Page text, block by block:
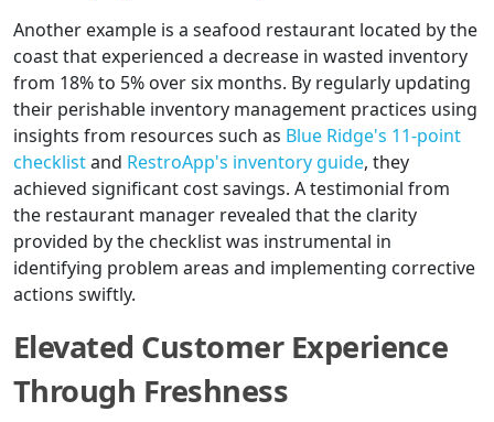
Another example is a seafood restaurant located by the
coast that experienced a decrease in wasted inventory
from 18% to 5% over six months. By regularly updating
their perishable inventory management practices using
insights from resources such as Blue Ridge's 11-point
checklistand RestroApp's inventory guide, they
achieved significant cost savings. A testimonial from
the restaurant manager revealed that the clarity
provided by the checklist was instrumental in
identifying problem areas and implementing corrective
actions swiftly.
Elevated Customer Experience
Through Freshness